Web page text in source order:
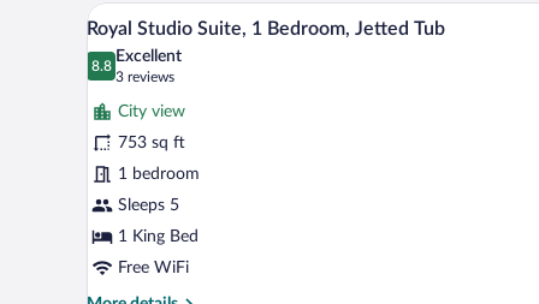
Bedroom,
Tub,
Ocean
View
View
all
photos
for
Royal
Studio
Suite,
1
Bedroom,
Jetted
Tub
A hot tub on a balcony with a
5
Royal Studio Suite, 1 Bedroom, Jetted Tub
8.8
8.8 out of 10
Excellent
3 reviews
(3
reviews)
City view
753 sq ft
1 bedroom
Sleeps 5
1 King Bed
Free WiFi